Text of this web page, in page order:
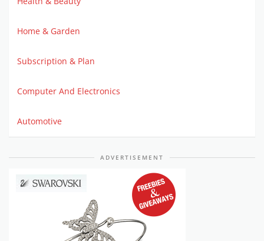
Home & Garden
Subscription & Plan
Computer And Electronics
Automotive
ADVERTISEMENT